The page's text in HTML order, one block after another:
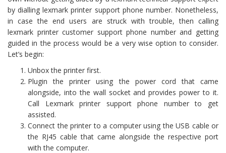
by dialling lexmark printer support phone number. Nonetheless,
in case the end users are struck with trouble, then calling
lexmark printer customer support phone number and getting
guided in the process would be a very wise option to consider.
Let’s begin:
Unbox the printer first.
Plugin the printer using the power cord that came
alongside, into the wall socket and provides power to it.
Call Lexmark printer support phone number to get
assisted.
Connect the printer to a computer using the USB cable or
the RJ45 cable that came alongside the respective port
with the computer.